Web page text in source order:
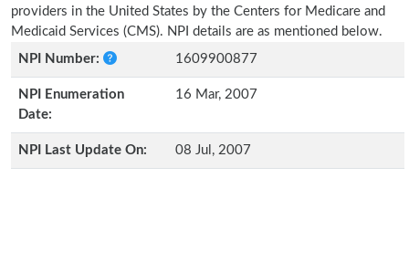
providers in the United States by the Centers for Medicare and
Medicaid Services (CMS). NPI details are as mentioned below.
NPI Number:
1609900877
NPI Enumeration
Date:
16 Mar, 2007
NPI Last Update On: 08 Jul, 2007